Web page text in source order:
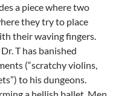
a piece where two
they try to place
their waving fingers.
T has banished
(“scratchy violins,
to his dungeons.
a hellish ballet. Men